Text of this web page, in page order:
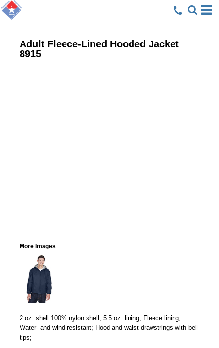
Adult Fleece-Lined Hooded Jacket
8915
More Images
2 oz. shell 100% nylon shell; 5.5 oz. lining; Fleece lining;
Water- and wind-resistant; Hood and waist drawstrings with bell
tips;